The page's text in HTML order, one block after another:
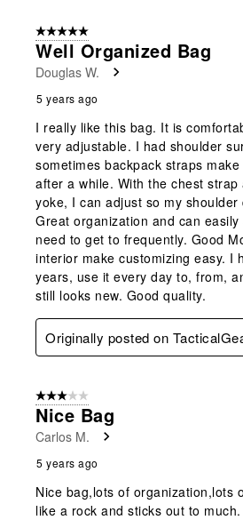
5 out of 5 stars.
Well Organized Bag
Douglas W.
5 years ago
I really like this bag. It is
very adjustable. I had shoulder
sometimes backpack straps
after a while. With the chest strap
yoke, I can adjust so my
Great organization and can
need to get to frequently. Good
interior make customizing easy. I
years, use it every day to, from,
still looks new. Good quality.
Originally posted on
3 out of 5 stars.
Nice Bag
Carlos M.
5 years ago
Nice bag,lots of organization,lots
like a rock and sticks out to much.